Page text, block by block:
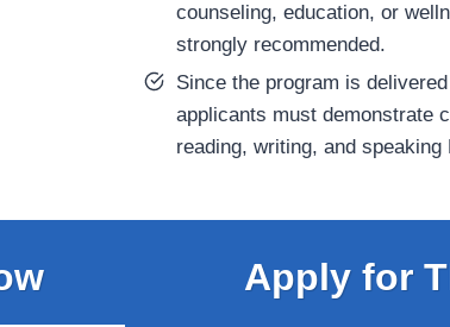
counseling, education, or
strongly recommended.
Since the program is
applicants must demonstrate
reading, writing, and speaking
Apply for